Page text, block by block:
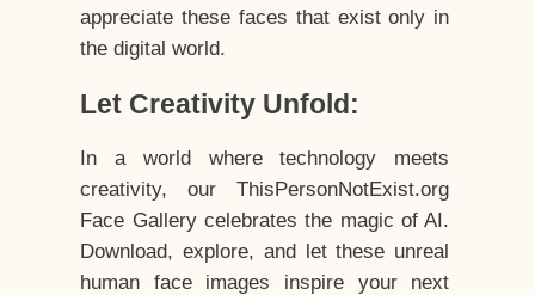
appreciate these faces that exist only in
the digital world.
Let Creativity Unfold:
In a world where technology meets
creativity, our ThisPersonNotExist.org
Face Gallery celebrates the magic of AI.
Download, explore, and let these unreal
human face images inspire your next